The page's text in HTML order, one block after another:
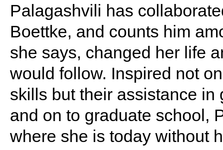
Palagashvili has
Boettke, and counts him
she says, changed her life
would follow. Inspired not
skills but their assistance
and on to graduate school,
where she is today without